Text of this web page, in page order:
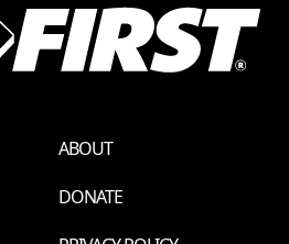
ABOUT
DONATE